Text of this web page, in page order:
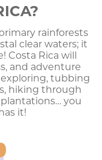
rainforests
clear waters; it
Costa Rica will
and adventure
tubbing
hiking through
you
it!